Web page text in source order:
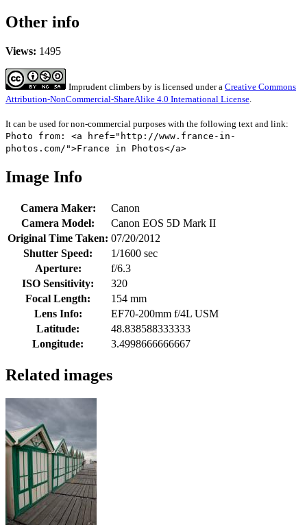
Other info
Views: 1495
Imprudent climbers by is licensed under a Creative Commons
Attribution-NonCommercial-ShareAlike 4.0 International License.
It can be used for non-commercial purposes with the following text and link:
Photo from: <a href="http://www.france-in-
photos.com/">France in Photos</a>
Image Info
Camera Maker:
Canon
Camera Model:
Canon EOS 5D Mark II
Original Time Taken: 07/20/2012
Shutter Speed:
1/1600 sec
Aperture:
f/6.3
ISO Sensitivity:
320
Focal Length:
154 mm
Lens Info:
EF70-200mm f/4L USM
Latitude:
48.838588333333
Longitude:
3.4998666666667
Related images